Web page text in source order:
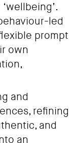
led
prompt
own
and
refining
and
an